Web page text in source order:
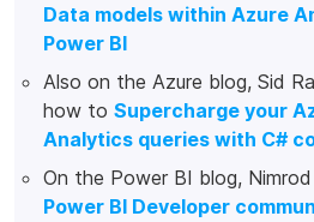
Data models within Azure
Power BI
Also on the Azure blog, Sid
how to Supercharge your
Analytics queries with C#
On the Power BI blog,
Power BI Developer